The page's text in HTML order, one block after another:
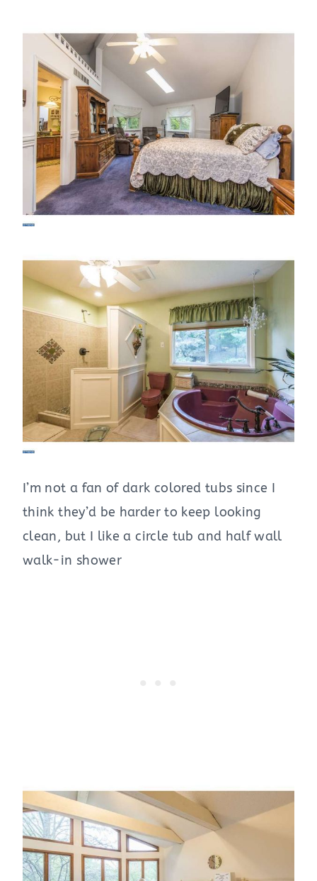
I’m not a fan of dark colored tubs since I
think they’d be harder to keep looking
clean, but I like a circle tub and half wall
walk-in shower